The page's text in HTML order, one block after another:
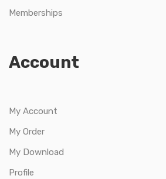
Memberships
Account
My Account
My Order
My Download
Profile